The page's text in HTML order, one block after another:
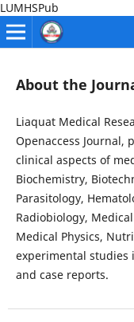
LUMHSPub
About the
Liaquat Medical
Openaccess Journal,
clinical aspects of
Biochemistry,
Parasitology,
Radiobiology,
Medical Physics,
experimental studies
and case reports.